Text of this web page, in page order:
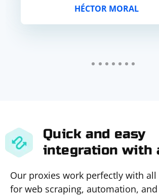
HÉCTOR MORAL
Quick and easy
integration with
Our proxies work perfectly with
for web scraping, automation,